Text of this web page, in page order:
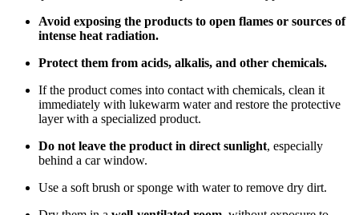
Avoid exposing the products to open flames or sources of
intense heat radiation.
Protect them from acids, alkalis, and other chemicals.
If the product comes into contact with chemicals, clean it
immediately with lukewarm water and restore the protective
layer with a specialized product.
Do not leave the product in direct sunlight, especially
behind a car window.
Use a soft brush or sponge with water to remove dry dirt.